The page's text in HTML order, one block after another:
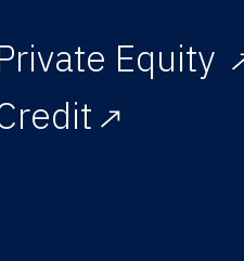
Equity